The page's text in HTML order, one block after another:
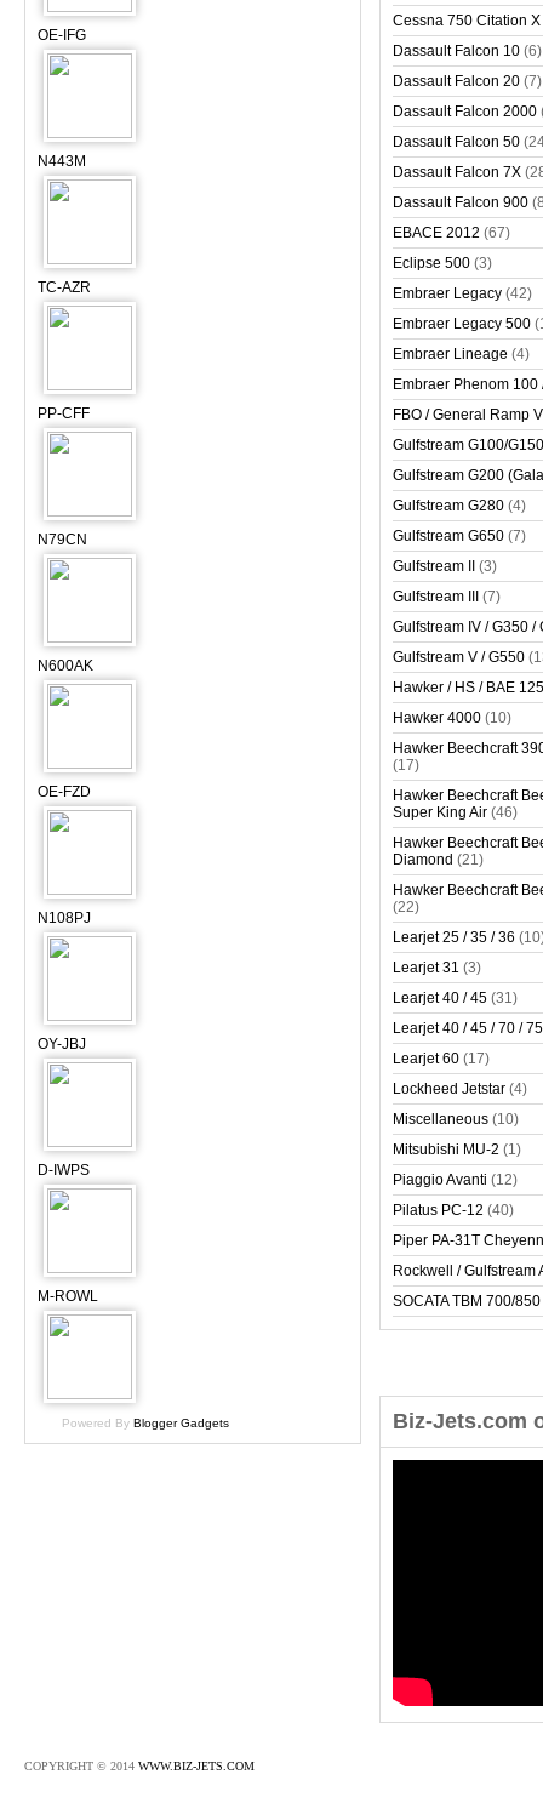
OE-IFG
N443M
TC-AZR
PP-CFF
N79CN
N600AK
OE-FZD
N108PJ
OY-JBJ
D-IWPS
M-ROWL
Powered By Blogger Gadgets
Cessna 750 Citation X
Dassault Falcon 10 (6)
Dassault Falcon 20 (7)
Dassault Falcon 2000
Dassault Falcon 50
Dassault Falcon 7X
Dassault Falcon 900
EBACE 2012 (67)
Eclipse 500 (3)
Embraer Legacy (42)
Embraer Legacy 500
Embraer Lineage (4)
Embraer Phenom 100
FBO / General Ramp
Gulfstream G100/
Gulfstream G200
Gulfstream G280 (4)
Gulfstream G650 (7)
Gulfstream II
(3)
Gulfstream III
(7)
Gulfstream IV / G350 /
Gulfstream V / G550
Hawker / HS / BAE
Hawker 4000 (10)
Hawker Beechcraft
(17)
Hawker Beechcraft
Super King Air (46)
Hawker Beechcraft
Diamond (21)
Hawker Beechcraft
(22)
Learjet 25 / 35 / 36
Learjet 31 (3)
Learjet 40 / 45 (31)
Learjet 40 / 45 / 70 / 75
Learjet 60 (17)
Lockheed Jetstar (4)
Miscellaneous (10)
Mitsubishi MU-2 (1)
Piaggio Avanti (12)
Pilatus PC-12 (40)
Piper PA-31T
Rockwell / Gulfstream
SOCATA TBM 700/850
Biz-Jets.com
COPYRIGHT © 2014 WWW.BIZ-JETS.COM